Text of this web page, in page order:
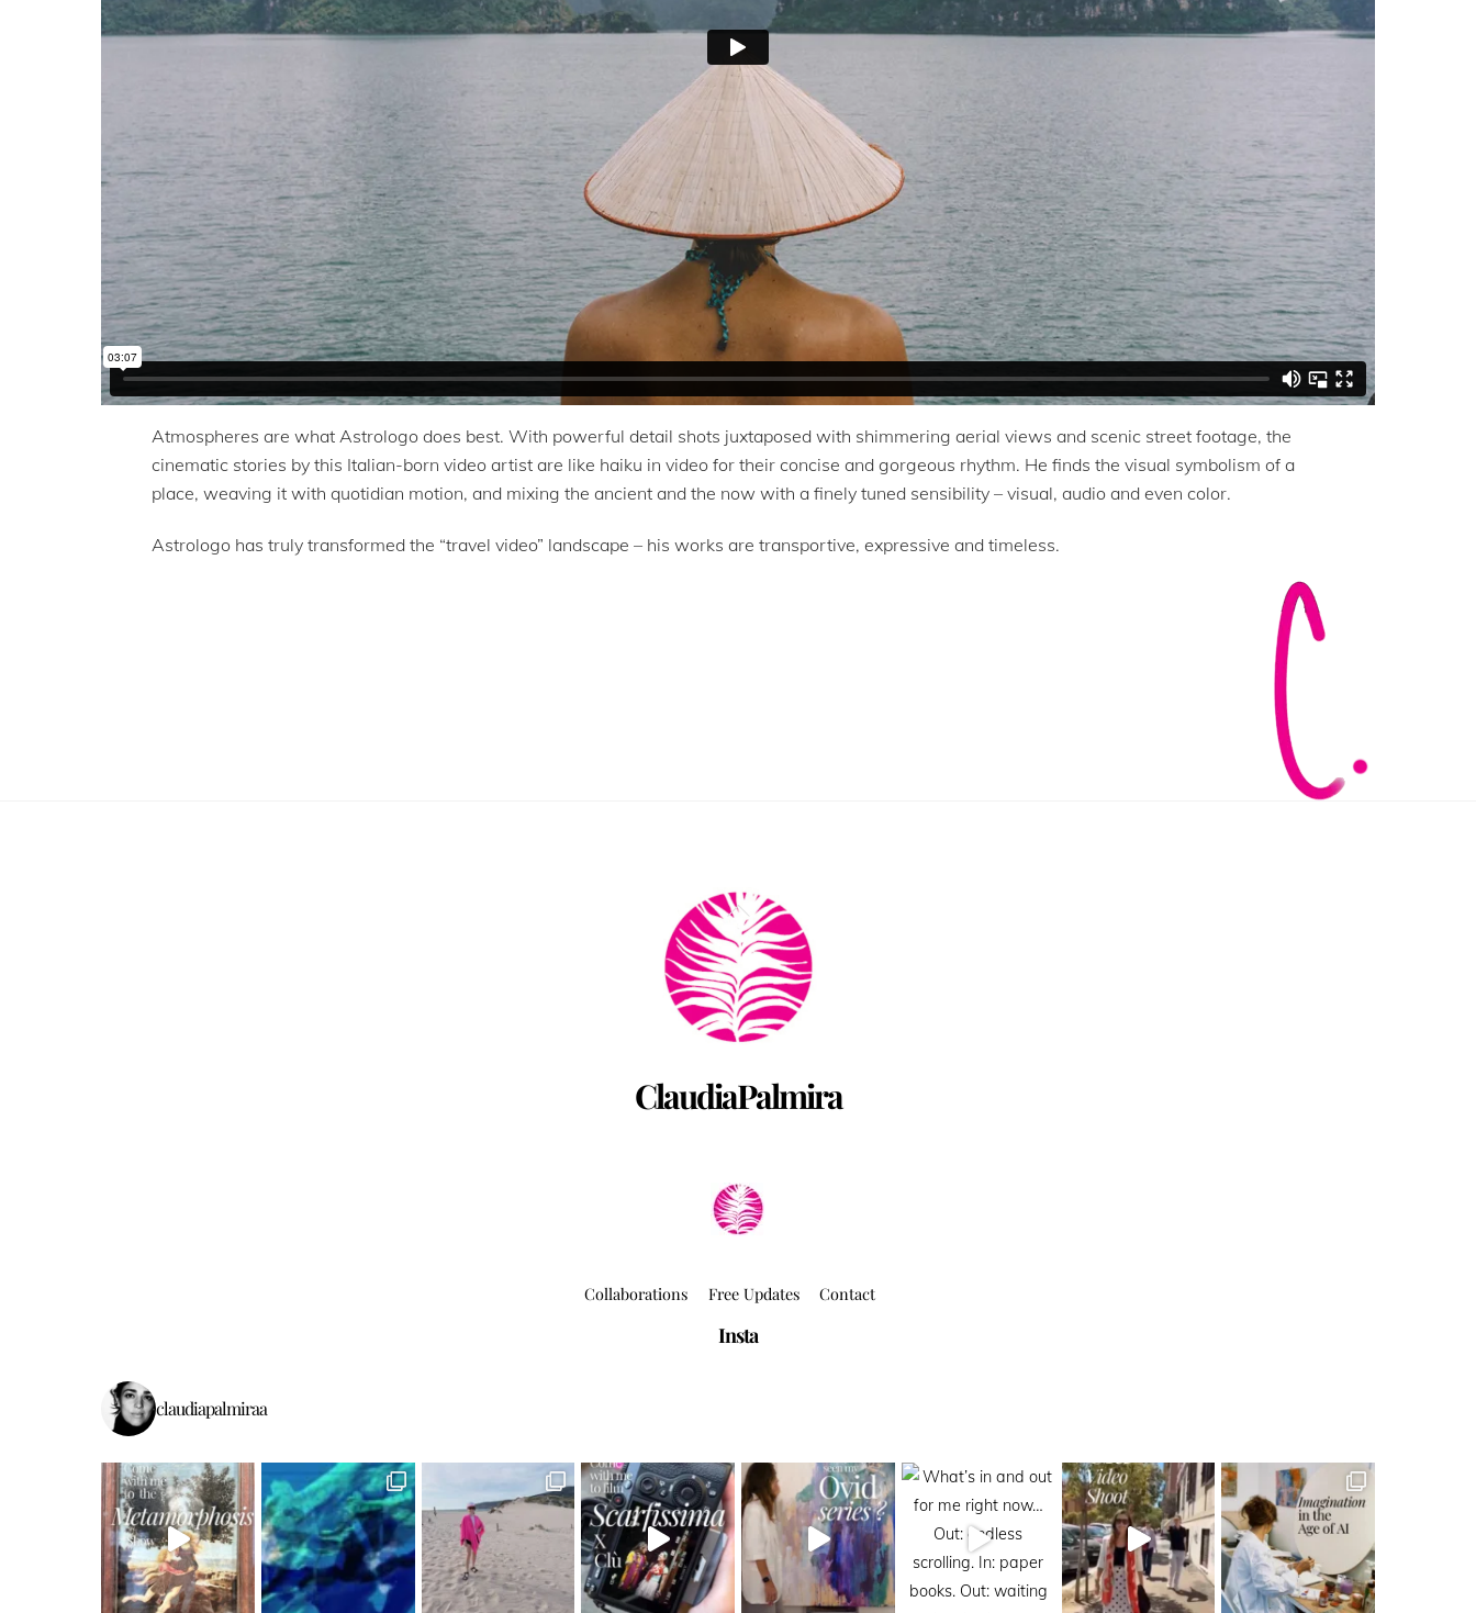
Atmospheres are what Astrologo does best. With powerful detail shots juxtaposed with shimmering aerial views and scenic street footage, the
cinematic stories by this Italian-born video artist are like haiku in video for their concise and gorgeous rhythm. He finds the visual symbolism of a
place, weaving it with quotidian motion, and mixing the ancient and the now with a finely tuned sensibility – visual, audio and even color.
Astrologo has truly transformed the “travel video” landscape – his works are transportive, expressive and timeless.
ClaudiaPalmira
Back
To
Top
Collaborations Free Updates Contact
Insta
claudiapalmiraa